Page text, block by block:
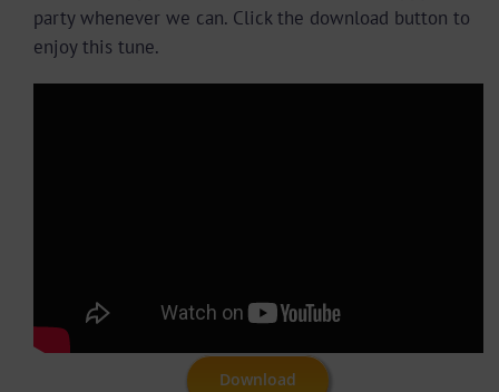
party whenever we can. Click the download button to
enjoy this tune.
Download